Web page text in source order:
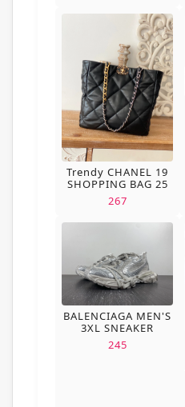
Trendy CHANEL 19
SHOPPING BAG 25
267
BALENCIAGA MEN'S
3XL SNEAKER
245